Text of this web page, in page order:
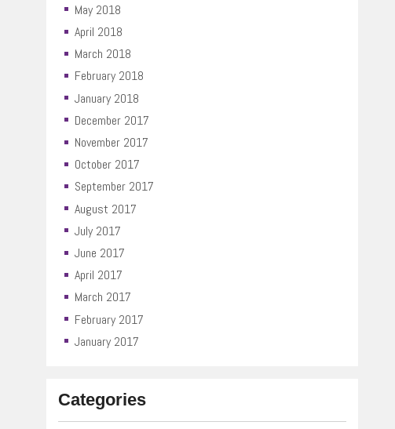
May 2018
April 2018
March 2018
February 2018
January 2018
December 2017
November 2017
October 2017
September 2017
August 2017
July 2017
June 2017
April 2017
March 2017
February 2017
January 2017
Categories